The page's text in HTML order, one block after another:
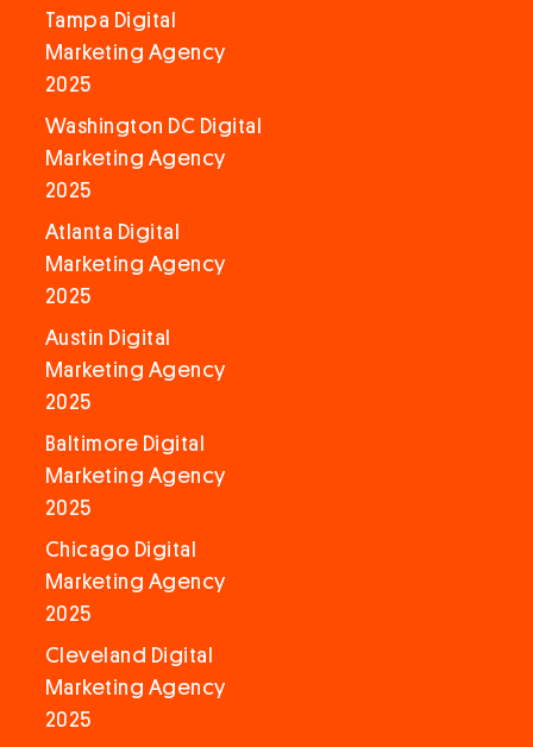
Tampa Digital
Marketing Agency
2025
Washington DC Digital
Marketing Agency
2025
Atlanta Digital
Marketing Agency
2025
Austin Digital
Marketing Agency
2025
Baltimore Digital
Marketing Agency
2025
Chicago Digital
Marketing Agency
2025
Cleveland Digital
Marketing Agency
2025